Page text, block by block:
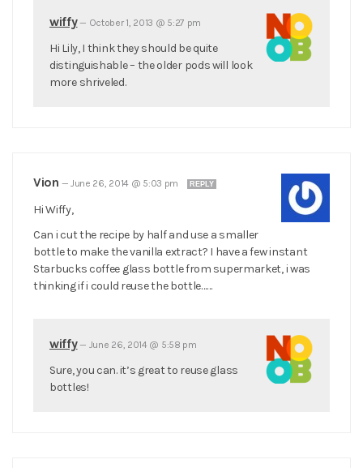
wiffy— October 1, 2013 @ 5:27 pm
Hi Lily, I think they should be quite
distinguishable – the older pods will look
more shriveled.
Vion — June 26, 2014 @ 5:03 pm REPLY
Hi Wiffy,
Can i cut the recipe by half and use a smaller
bottle to make the vanilla extract? I have a few instant
Starbucks coffee glass bottle from supermarket, i was
thinking if i could reuse the bottle……
wiffy— June 26, 2014 @ 5:58 pm
Sure, you can. it’s great to reuse glass
bottles!